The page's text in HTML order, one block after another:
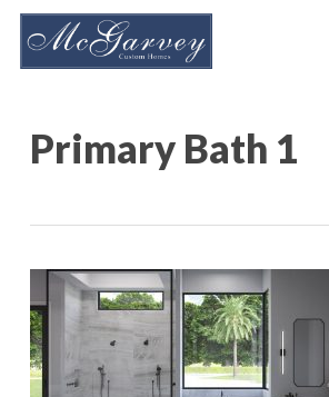
Skip
Primary Bath 1